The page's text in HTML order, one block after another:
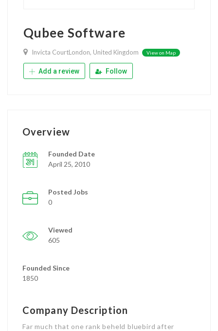
Qubee Software
Invicta CourtLondon, United Kingdom View on Map
Add a review Follow
Overview
Founded Date
April 25, 2010
Posted Jobs
0
Viewed
605
Founded Since
1850
Company Description
Far much that one rank beheld bluebird after